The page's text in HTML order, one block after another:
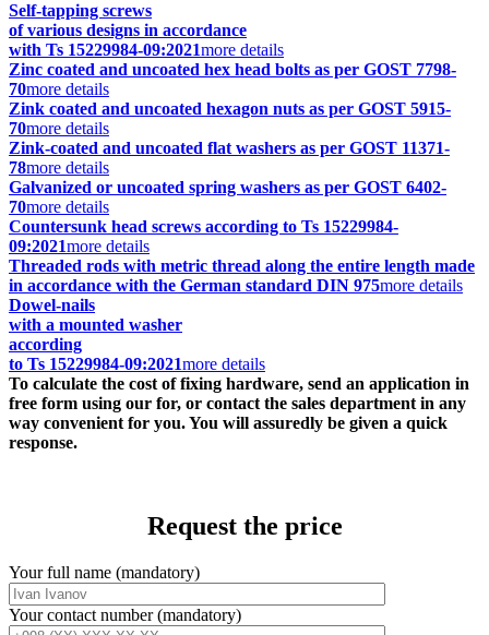
Self-tapping screws
of various designs in accordance
with Ts 15229984-09:2021more details
Zinc coated and uncoated hex head bolts as per GOST 7798-
70more details
Zink coated and uncoated hexagon nuts as per GOST 5915-
70more details
Zink-coated and uncoated flat washers as per GOST 11371-
78more details
Galvanized or uncoated spring washers as per GOST 6402-
70more details
Countersunk head screws according to Ts 15229984-
09:2021more details
Threaded rods with metric thread along the entire length made
in accordance with the German standard DIN 975more details
Dowel-nails
with a mounted washer
according
to Ts 15229984-09:2021more details
To calculate the cost of fixing hardware, send an application in
free form using our for, or contact the sales department in any
way convenient for you. You will assuredly be given a quick
response.
Request the price
Your full name (mandatory)
Your contact number (mandatory)